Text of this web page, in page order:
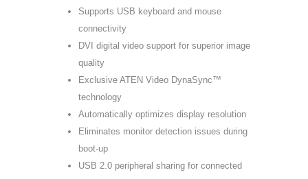
Supports USB keyboard and mouse
connectivity
DVI digital video support for superior image
quality
Exclusive ATEN Video DynaSync™
technology
Automatically optimizes display resolution
Eliminates monitor detection issues during
boot-up
USB 2.0 peripheral sharing for connected